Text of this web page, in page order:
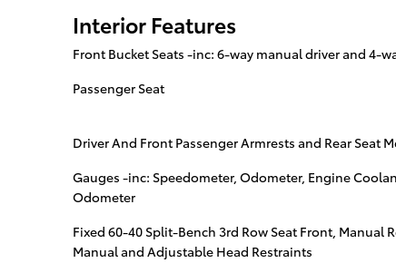
Interior Features
Front Bucket Seats -inc: 6-way manual driver and 4-
Passenger Seat
Driver And Front Passenger Armrests and Rear Seat
Gauges -inc: Speedometer, Odometer, Engine
Odometer
Fixed 60-40 Split-Bench 3rd Row Seat Front, Manual
Manual and Adjustable Head Restraints